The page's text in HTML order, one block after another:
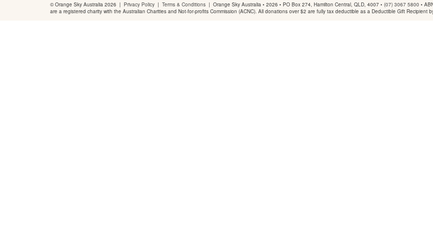
© Orange Sky Australia 2026 | Privacy Policy | Terms & Conditions | Orange Sky Australia • 2026 • PO Box 274, Hamilton Central, QLD, 4007 • (07) 3067 5800 •
are a registered charity with the Australian Charities and Not-for-profits Commission (ACNC). All donations over $2 are fully tax deductible as a Deductible Gift Recipient